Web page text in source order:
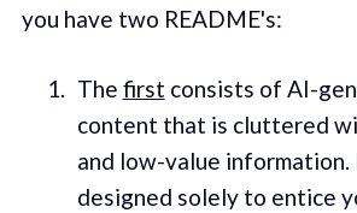
you have two README's:
The first consists of AI-
content that is cluttered
and low-value information.
designed solely to entice